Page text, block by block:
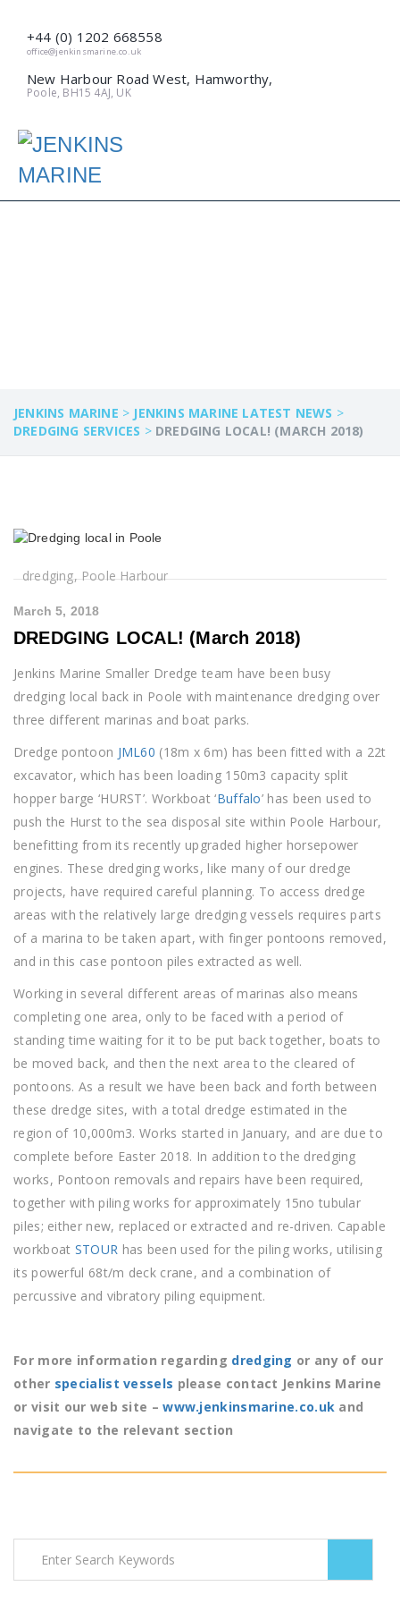
+44 (0) 1202 668558
office@jenkinsmarine.co.uk
New Harbour Road West, Hamworthy,
Poole, BH15 4AJ, UK
JENKINS MARINE > JENKINS MARINE LATEST NEWS >
DREDGING SERVICES > DREDGING LOCAL! (MARCH 2018)
dredging, Poole Harbour
March 5, 2018
DREDGING LOCAL! (March 2018)
Jenkins Marine Smaller Dredge team have been busy
dredging local back in Poole with maintenance dredging over
three different marinas and boat parks.
Dredge pontoon JML60 (18m x 6m) has been fitted with a 22t
excavator, which has been loading 150m3 capacity split
hopper barge ‘HURST’. Workboat ‘Buffalo’ has been used to
push the Hurst to the sea disposal site within Poole Harbour,
benefitting from its recently upgraded higher horsepower
engines. These dredging works, like many of our dredge
projects, have required careful planning. To access dredge
areas with the relatively large dredging vessels requires parts
of a marina to be taken apart, with finger pontoons removed,
and in this case pontoon piles extracted as well.
Working in several different areas of marinas also means
completing one area, only to be faced with a period of
standing time waiting for it to be put back together, boats to
be moved back, and then the next area to the cleared of
pontoons. As a result we have been back and forth between
these dredge sites, with a total dredge estimated in the
region of 10,000m3. Works started in January, and are due to
complete before Easter 2018. In addition to the dredging
works, Pontoon removals and repairs have been required,
together with piling works for approximately 15no tubular
piles; either new, replaced or extracted and re-driven. Capable
workboat STOUR has been used for the piling works, utilising
its powerful 68t/m deck crane, and a combination of
percussive and vibratory piling equipment.
For more information regarding dredging or any of our
other specialist vessels please contact Jenkins Marine
or visit our web site –www.jenkinsmarine.co.uk and
navigate to the relevant section